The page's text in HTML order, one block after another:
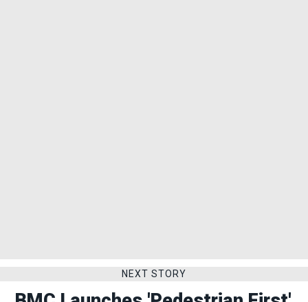
NEXT STORY